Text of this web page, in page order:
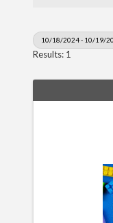
10/18/2024 - 10/19/
Results: 1